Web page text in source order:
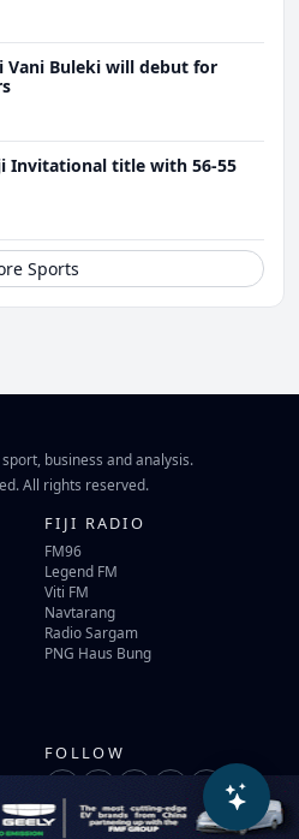
Vani Buleki will debut for
Invitational title with 56-55
Sports
business and analysis.
All rights reserved.
FIJI RADIO
FM96
Legend FM
Viti FM
Navtarang
Radio Sargam
PNG Haus Bung
FOLLOW